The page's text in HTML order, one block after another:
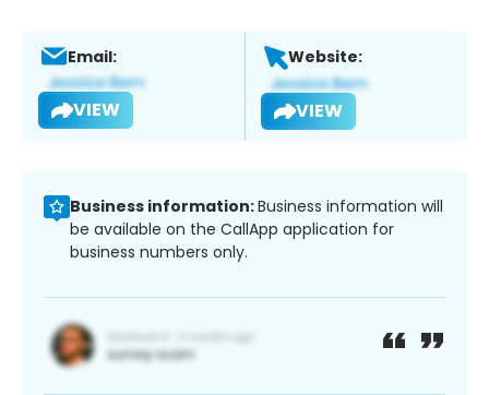
Email:
VIEW
Website:
VIEW
Business information:Business information will
be available on the CallApp application for
business numbers only.